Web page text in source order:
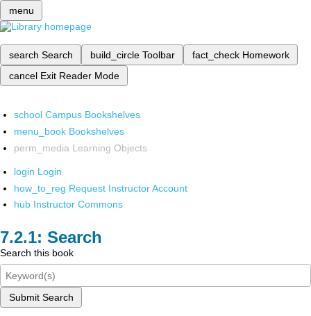
menu
search Search build_circle Toolbar fact_check Homework
cancel Exit Reader Mode
school Campus Bookshelves
menu_book Bookshelves
perm_media Learning Objects
login Login
how_to_reg Request Instructor Account
hub Instructor Commons
Search
Search this book
Submit Search